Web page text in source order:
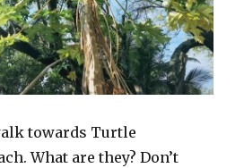
towards Turtle
What are they? Don’t